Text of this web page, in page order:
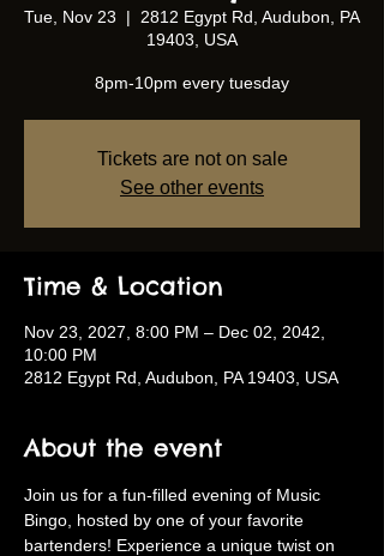
Tue, Nov 23
  |
2812 Egypt Rd, Audubon, PA
19403, USA
8pm-10pm every tuesday
Tickets are not on sale
See other events
Time & Location
Nov 23, 2027, 8:00 PM – Dec 02, 2042,
10:00 PM
2812 Egypt Rd, Audubon, PA 19403, USA
About the event
Join us for a fun-filled evening of Music
Bingo, hosted by one of your favorite
bartenders! Experience a unique twist on